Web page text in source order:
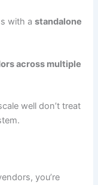
with astandalone
across multiple
well don’t treat
you’re